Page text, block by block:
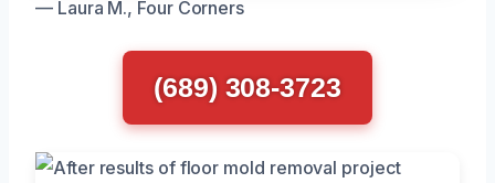
— Laura M., Four Corners
(689) 308-3723